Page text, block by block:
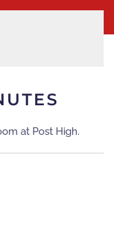
at Post High.